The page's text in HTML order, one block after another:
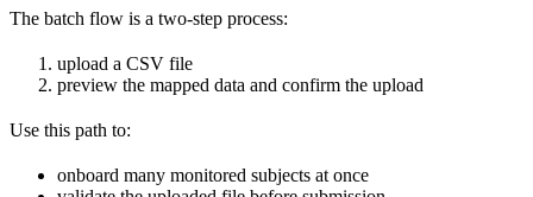
The batch flow is a two-step process:
upload a CSV file
preview the mapped data and confirm the upload
Use this path to:
onboard many monitored subjects at once